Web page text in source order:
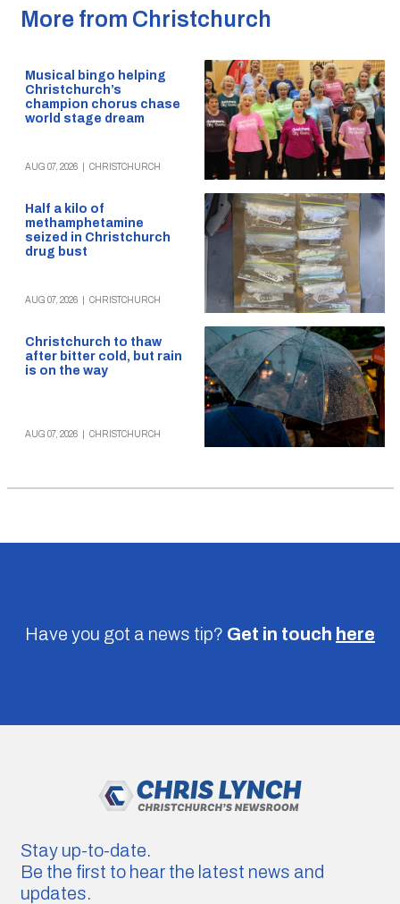
More from Christchurch
Musical bingo helping
Christchurch’s
champion chorus chase
world stage dream
AUG 07, 2026 CHRISTCHURCH
Half a kilo of
methamphetamine
seized in Christchurch
drug bust
AUG 07, 2026 CHRISTCHURCH
Christchurch to thaw
after bitter cold, but rain
is on the way
AUG 07, 2026 CHRISTCHURCH
Have you got a news tip? Get in touch here
Stay up-to-date.
Be the first to hear the latest news and
updates.